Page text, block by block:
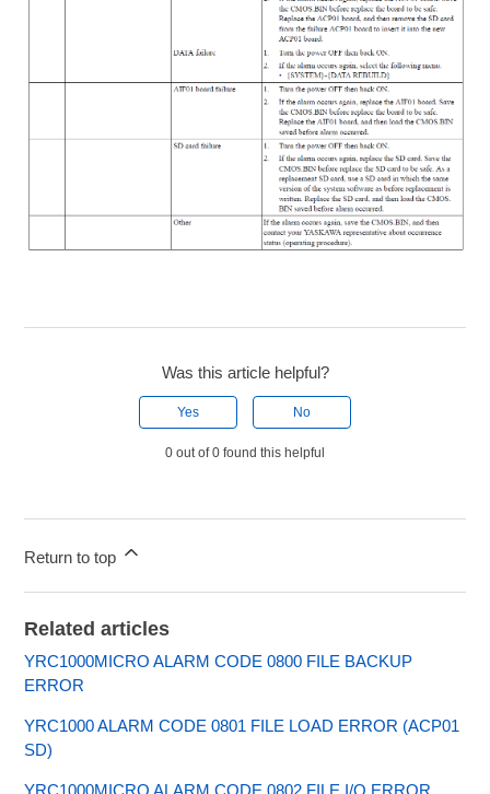
Was this article helpful?
Yes No
0 out of 0 found this helpful
Return to top
Related articles
YRC1000MICRO ALARM CODE 0800 FILE BACKUP
ERROR
YRC1000 ALARM CODE 0801 FILE LOAD ERROR (ACP01
SD)